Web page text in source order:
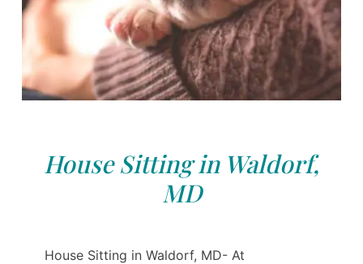
House Sitting in Waldorf,
MD
House Sitting in Waldorf, MD- At